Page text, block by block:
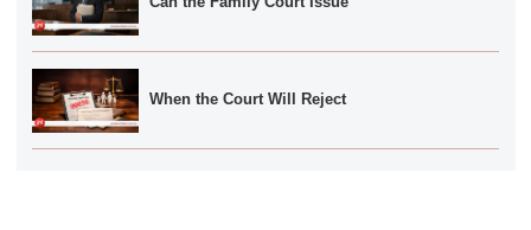
When the Court Will Reject